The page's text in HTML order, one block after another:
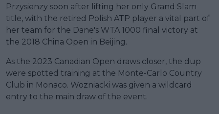
Przysienzy soon after lifting her only Grand Slam
title, with the retired Polish ATP player a vital part of
her team for the Dane's WTA 1000 final victory at
the 2018 China Open in Beijing.
As the 2023 Canadian Open draws closer, the dup
were spotted training at the Monte-Carlo Country
Club in Monaco. Wozniacki was given a wildcard
entry to the main draw of the event.